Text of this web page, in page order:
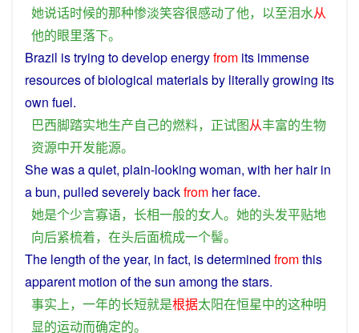
她说话时候的那种惨淡笑容很感动了他， 以至泪水从
他的眼里落下。
Brazil istrying todevelopenergyfrom its immense
resourcesofbiological materials by literallygrowing its
own fuel.
巴西脚踏实地生产自己的燃料， 正试图从丰富的生物
资源中开发能源。
Shewasaquiet, plain-looking woman, with her hairin
abun, pulled severelybackfrom herface.
她是个少言寡语， 长相一般的女人。 她的头发平贴地
向后紧梳着， 在头后面梳成一个髻。
The length oftheyear, in fact, isdetermined fromthis
apparent motion of thesun among the stars.
事实上， 一年的长短就是根据太阳在恒星中的这种明
显的运动而确定的。